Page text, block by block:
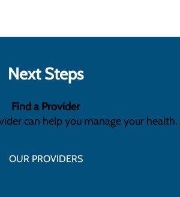
Next Steps
Find a Provider
can help you manage your health.
OUR PROVIDERS